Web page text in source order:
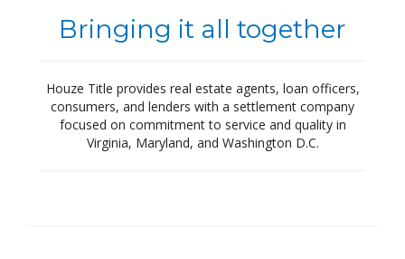
Bringing it all together
Houze Title provides real estate agents, loan officers,
consumers, and lenders with a settlement company
focused on commitment to service and quality in
Virginia, Maryland, and Washington D.C.